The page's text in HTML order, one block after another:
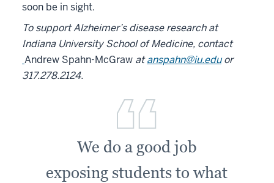
soon be in sight.
To support Alzheimer’s disease research at
Indiana University School of Medicine, contact
Andrew Spahn-McGraw atanspahn@iu.edu or
317.278.2124.
We do a good job
exposing students to what